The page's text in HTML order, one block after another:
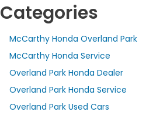
Categories
McCarthy Honda Overland Park
McCarthy Honda Service
Overland Park Honda Dealer
Overland Park Honda Service
Overland Park Used Cars